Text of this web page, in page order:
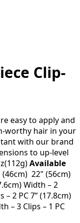
Clip-
easy to apply and
worthy hair in your
with our brand
to up-level
Available
22" (56cm)
Width – 2
– 2 PC 7” (17.8cm)
– 3 Clips – 1 PC